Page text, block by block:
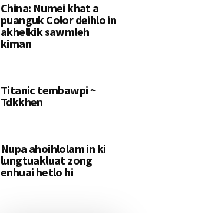
China: Numei khat a
puanguk Color deihlo in
akhelkik sawmleh
kiman
Titanic tembawpi ~
Tdkkhen
Nupa ahoihlolam in ki
lungtuakluat zong
enhuai hetlo hi